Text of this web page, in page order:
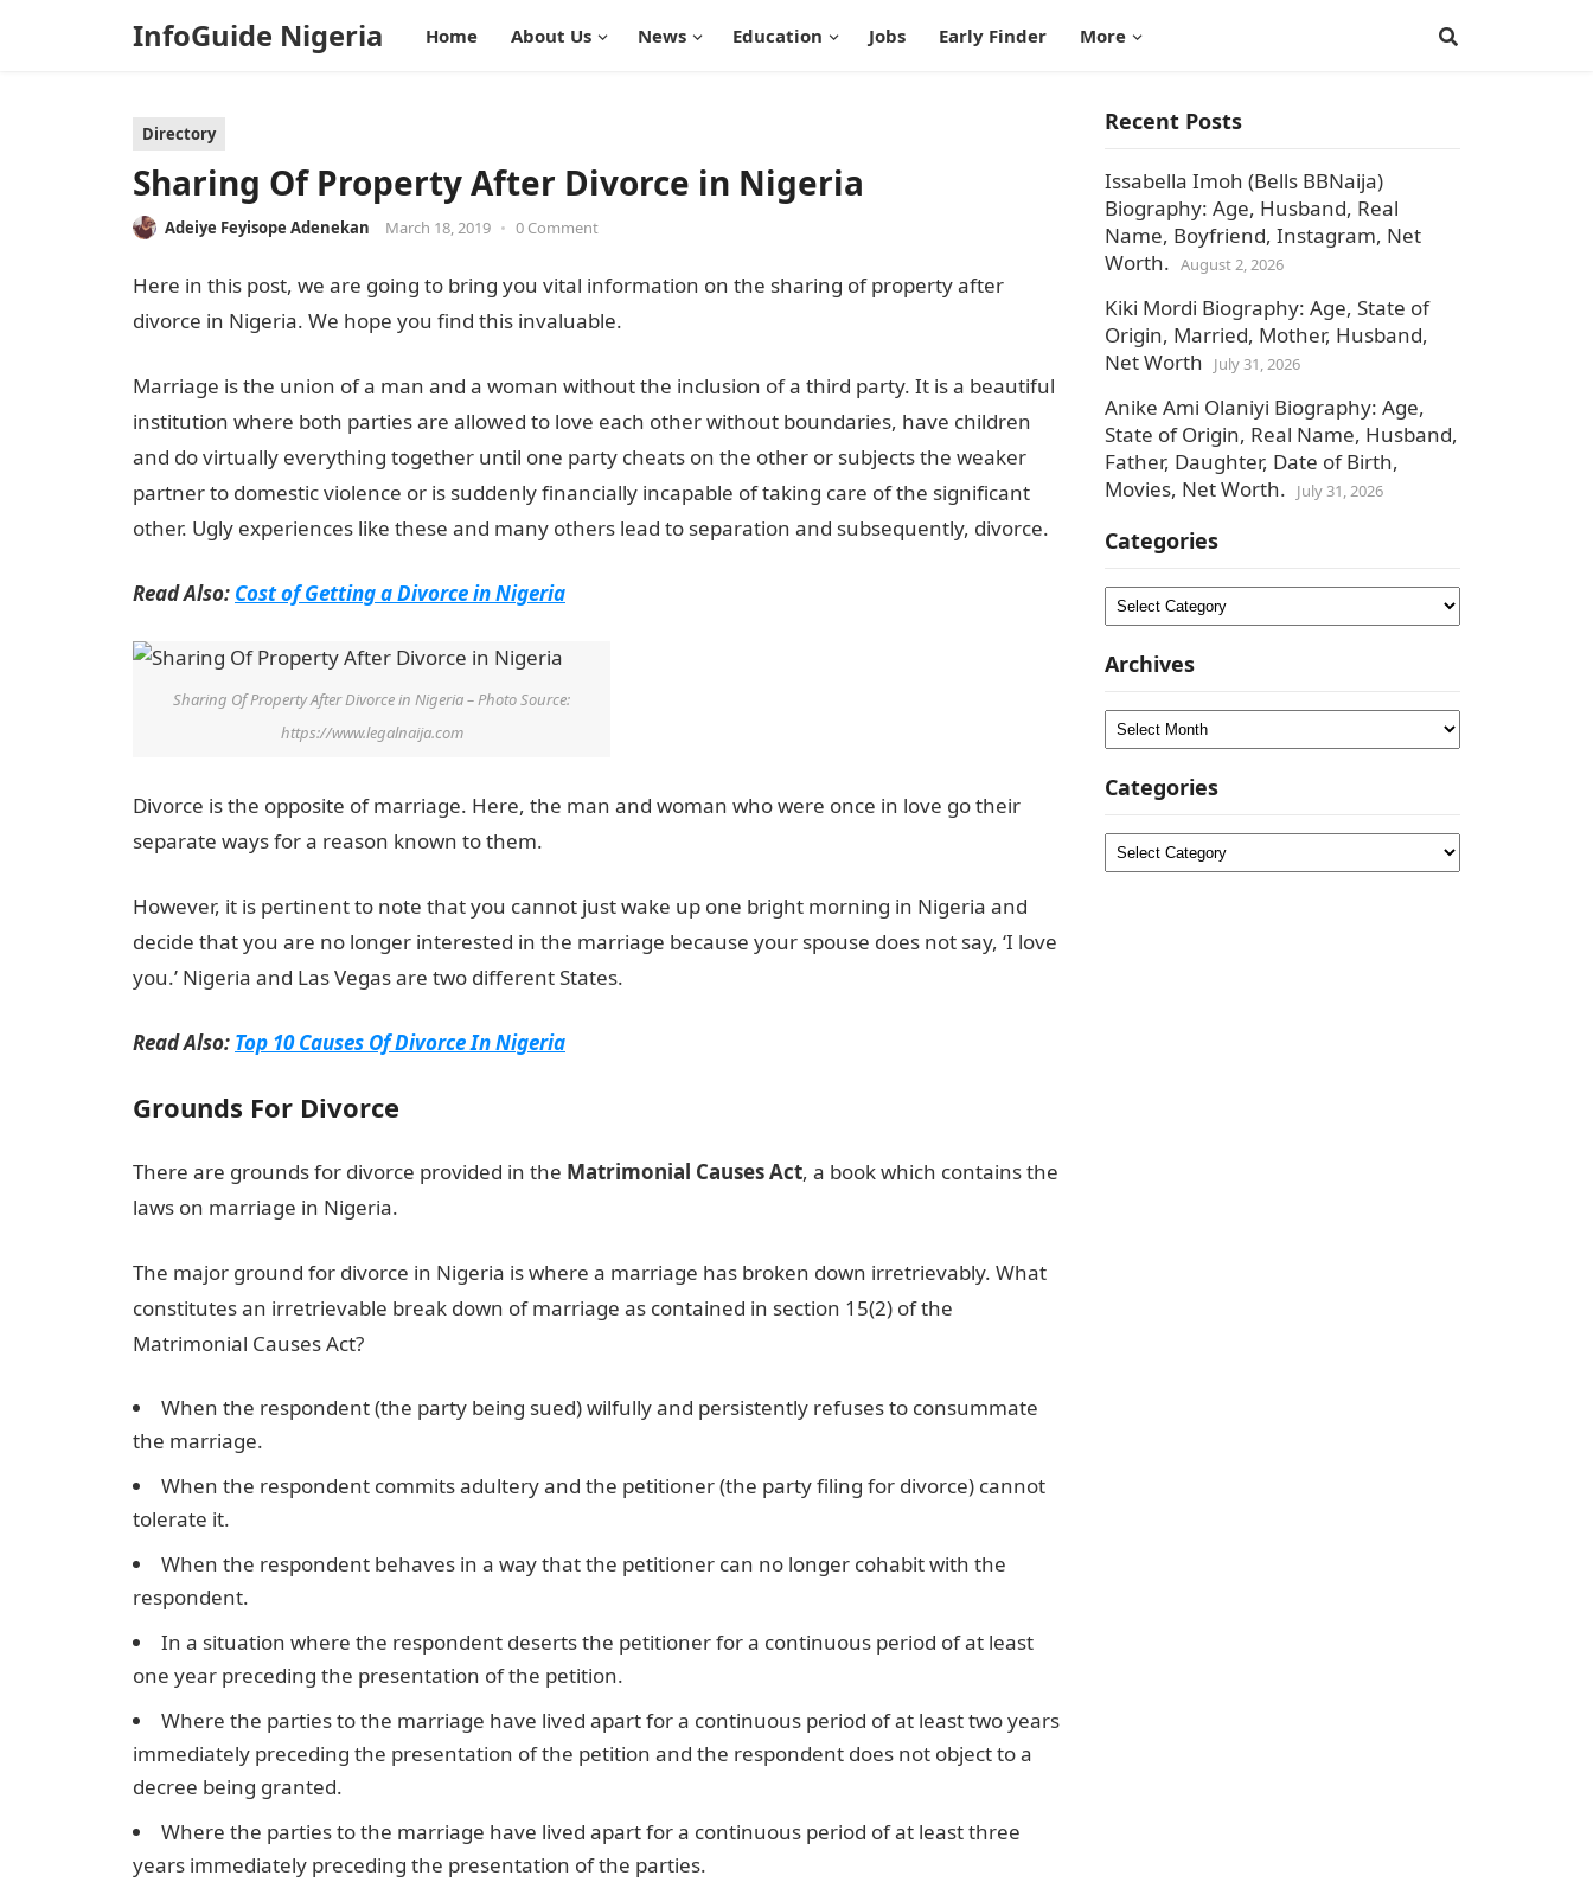
InfoGuide Nigeria Home About Us News Education Jobs Early Finder More
Directory
Sharing Of Property After Divorce in Nigeria
Adeiye Feyisope Adenekan March 18, 2019 • 0 Comment
Here in this post, we are going to bring you vital information on the sharing of property after
divorce in Nigeria. We hope you find this invaluable.
Marriage is the union of a man and a woman without the inclusion of a third party. It is a beautiful
institution where both parties are allowed to love each other without boundaries, have children
and do virtually everything together until one party cheats on the other or subjects the weaker
partner to domestic violence or is suddenly financially incapable of taking care of the significant
other. Ugly experiences like these and many others lead to separation and subsequently, divorce.
Read Also: Cost of Getting a Divorce in Nigeria
Sharing Of Property After Divorce in Nigeria – Photo Source:
https://www.legalnaija.com
Divorce is the opposite of marriage. Here, the man and woman who were once in love go their
separate ways for a reason known to them.
However, it is pertinent to note that you cannot just wake up one bright morning in Nigeria and
decide that you are no longer interested in the marriage because your spouse does not say, ‘I love
you.’ Nigeria and Las Vegas are two different States.
Read Also: Top 10 Causes Of Divorce In Nigeria
Grounds For Divorce
There are grounds for divorce provided in the Matrimonial Causes Act, a book which contains the
laws on marriage in Nigeria.
The major ground for divorce in Nigeria is where a marriage has broken down irretrievably. What
constitutes an irretrievable break down of marriage as contained in section 15(2) of the
Matrimonial Causes Act?
When the respondent (the party being sued) wilfully and persistently refuses to consummate
the marriage.
When the respondent commits adultery and the petitioner (the party filing for divorce) cannot
tolerate it.
When the respondent behaves in a way that the petitioner can no longer cohabit with the
respondent.
In a situation where the respondent deserts the petitioner for a continuous period of at least
one year preceding the presentation of the petition.
Where the parties to the marriage have lived apart for a continuous period of at least two years
immediately preceding the presentation of the petition and the respondent does not object to a
decree being granted.
Where the parties to the marriage have lived apart for a continuous period of at least three
years immediately preceding the presentation of the parties.
Recent Posts
Issabella Imoh (Bells BBNaija)
Biography: Age, Husband, Real
Name, Boyfriend, Instagram, Net
Worth. August 2, 2026
Kiki Mordi Biography: Age, State of
Origin, Married, Mother, Husband,
Net Worth
July 31, 2026
Anike Ami Olaniyi Biography: Age,
State of Origin, Real Name, Husband,
Father, Daughter, Date of Birth,
Movies, Net Worth.
July 31, 2026
Categories
Categories
Archives
Archives
Categories
Categories